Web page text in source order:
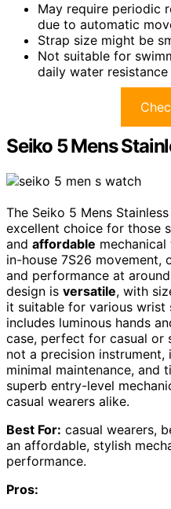
May require periodic
due to automatic
Strap size might be
Not suitable for
daily water resistance
Seiko 5 Mens
The Seiko 5 Mens
excellent choice for those
and affordable mechanical
in-house 7S26
and performance at
design is versatile, with
it suitable for various wrist
includes luminous hands
case, perfect for casual or
not a precision instrument,
minimal maintenance, and
superb entry-level
casual wearers alike.
Best For: casual wearers,
an affordable, stylish
performance.
Pros: